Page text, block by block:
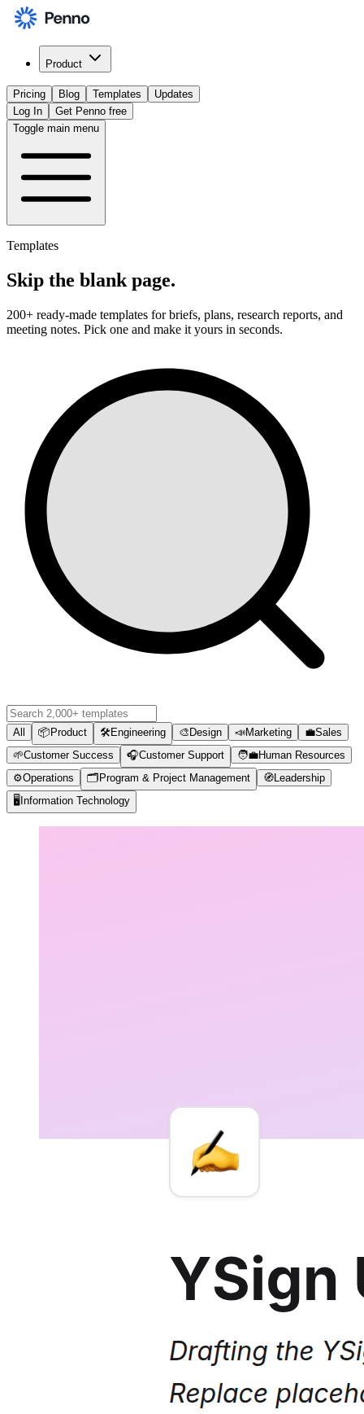
Product
Pricing Blog Templates
Updates
Log In
Get Penno free
Toggle main menu
Templates
Skip the blank page.
200+ ready-made templates for briefs, plans, research reports, and
meeting notes. Pick one and make it yours in seconds.
All 📦 Product 🛠️Engineering 🎨 Design 📣Marketing 💼Sales
🌱Customer Success 🎧Customer Support 🧑‍💼Human Resources
⚙️Operations 🗂️ Program & Project Management 🧭 Leadership
🖥️ Information Technology